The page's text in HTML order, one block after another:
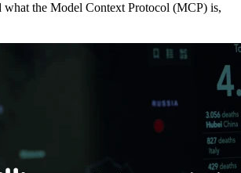
what the Model Context Protocol (MCP) is,